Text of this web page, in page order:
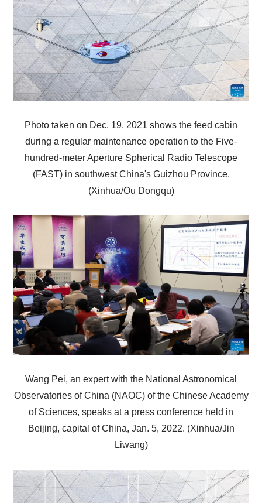
Photo taken on Dec. 19, 2021 shows the feed cabin
during a regular maintenance operation to the Five-
hundred-meter Aperture Spherical Radio Telescope
(FAST) in southwest China's Guizhou Province.
(Xinhua/Ou Dongqu)
Wang Pei, an expert with the National Astronomical
Observatories of China (NAOC) of the Chinese Academy
of Sciences, speaks at a press conference held in
Beijing, capital of China, Jan. 5, 2022. (Xinhua/Jin
Liwang)